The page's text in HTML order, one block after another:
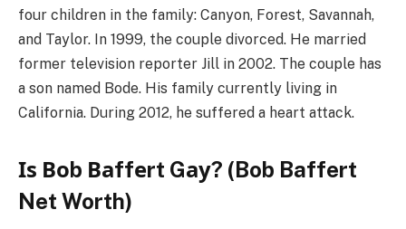
four children in the family: Canyon, Forest, Savannah,
and Taylor. In 1999, the couple divorced. He married
former television reporter Jill in 2002. The couple has
a son named Bode. His family currently living in
California. During 2012, he suffered a heart attack.
Іѕ Воb Ваffеrt Gау? (Bob Baffert
Net Worth)